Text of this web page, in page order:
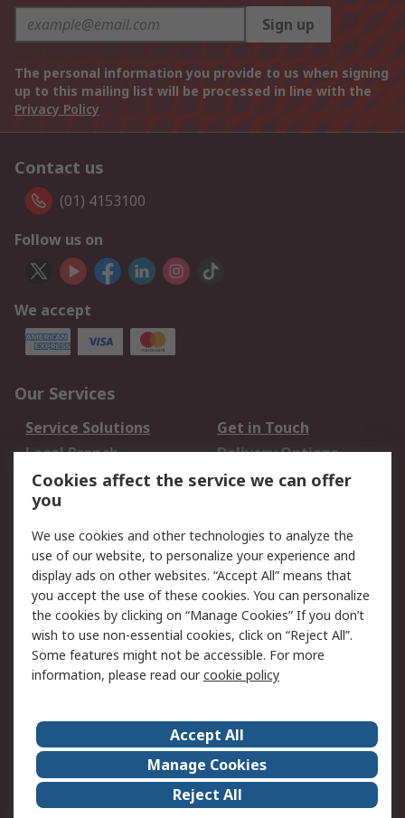
Sign up
The personal information you provide to us when signing
up to this mailing list will be processed in line with the
Privacy Policy
Contact us
(01) 4153100
Follow us on
We accept
Our Services
Service Solutions
Get in Touch
Local Branch
Delivery Options
Order History
Track Your Parcel
Returns
Legal
Cookie Policy
Email Security
Privacy Policy
Website Terms
Terms and Conditions
of Sale
RS Careers
Event Centre
ESG
Certifications
RS Group
Worldwide
Cookies affect the service we can offer
you
We use cookies and other technologies to analyze the
use of our website, to personalize your experience and
display ads on other websites. “Accept All” means that
you accept the use of these cookies. You can personalize
the cookies by clicking on “Manage Cookies” If you don’t
wish to use non-essential cookies, click on “Reject All”.
Some features might not be accessible. For more
information, please read ourcookie policy
Accept All
Manage Cookies
Reject All